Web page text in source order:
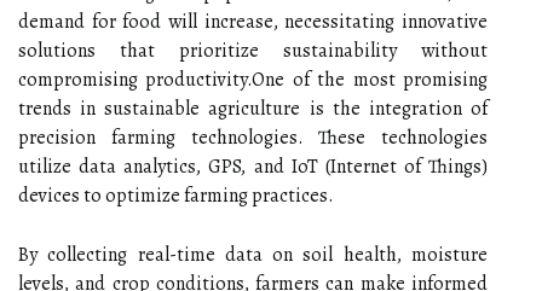
demand for food will increase, necessitating innovative
solutions that prioritize sustainability without
compromising productivity.One of the most promising
trends in sustainable agriculture is the integration of
precision farming technologies. These technologies
utilize data analytics, GPS, and IoT (Internet of Things)
devices to optimize farming practices.
By collecting real-time data on soil health, moisture
levels, and crop conditions, farmers can make informed